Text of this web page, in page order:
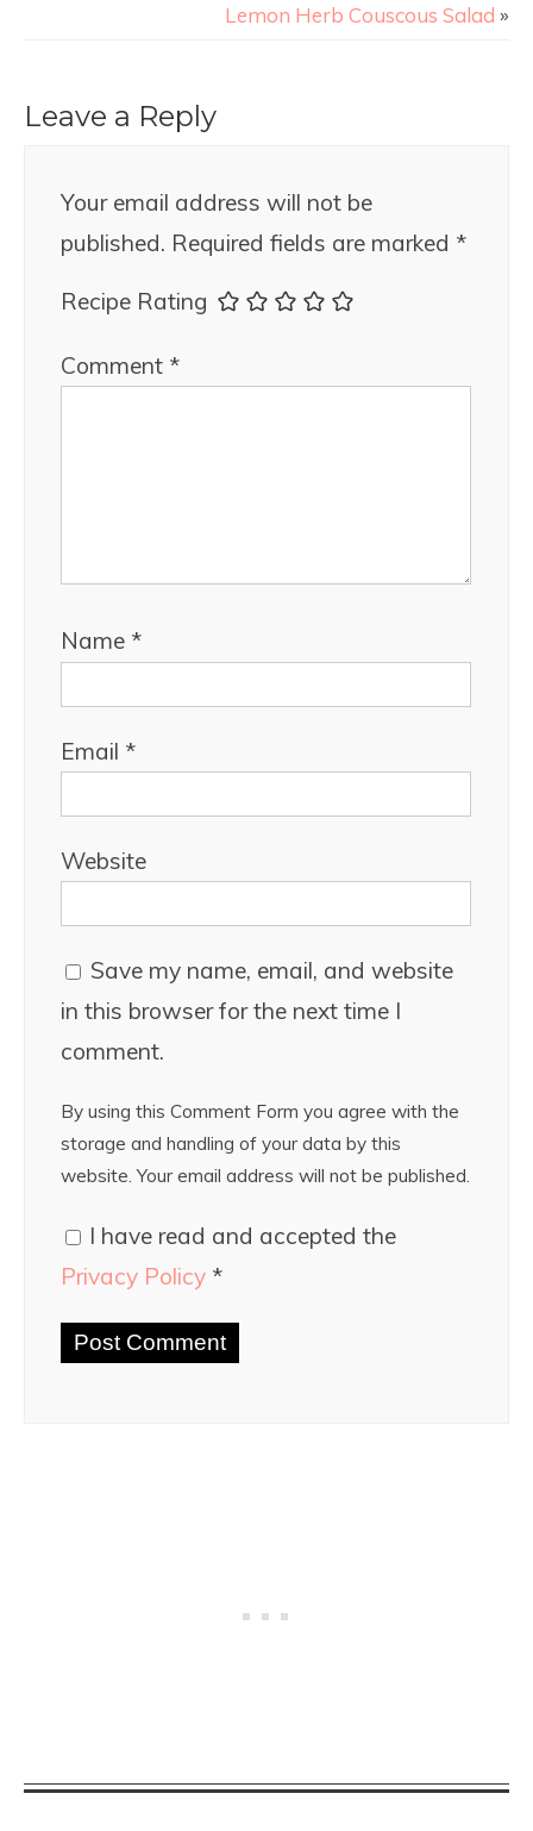
Lemon Herb Couscous Salad »
Leave a Reply
Your email address will not be
published. Required fields are marked *
Recipe Rating
Comment *
Name *
Email *
Website
Save my name, email, and website
in this browser for the next time I
comment.
By using this Comment Form you agree with the
storage and handling of your data by this
website. Your email address will not be published.
I have read and accepted the
Privacy Policy *